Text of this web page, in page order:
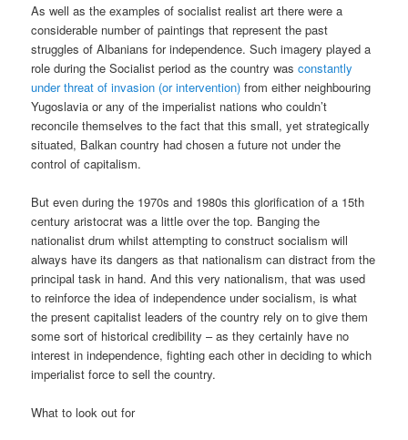
As well as the examples of socialist realist art there were a
considerable number of paintings that represent the past
struggles of Albanians for independence. Such imagery played a
role during the Socialist period as the country wasconstantly
under threat of invasion (or intervention) from either neighbouring
Yugoslavia or any of the imperialist nations who couldn’t
reconcile themselves to the fact that this small, yet strategically
situated, Balkan country had chosen a future not under the
control of capitalism.
But even during the 1970s and 1980s this glorification of a 15th
century aristocrat was a little over the top. Banging the
nationalist drum whilst attempting to construct socialism will
always have its dangers as that nationalism can distract from the
principal task in hand. And this very nationalism, that was used
to reinforce the idea of independence under socialism, is what
the present capitalist leaders of the country rely on to give them
some sort of historical credibility – as they certainly have no
interest in independence, fighting each other in deciding to which
imperialist force to sell the country.
What to look out for